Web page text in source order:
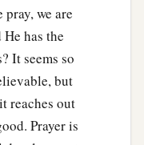
we are
has the
It seems so
but
reaches out
Prayer is